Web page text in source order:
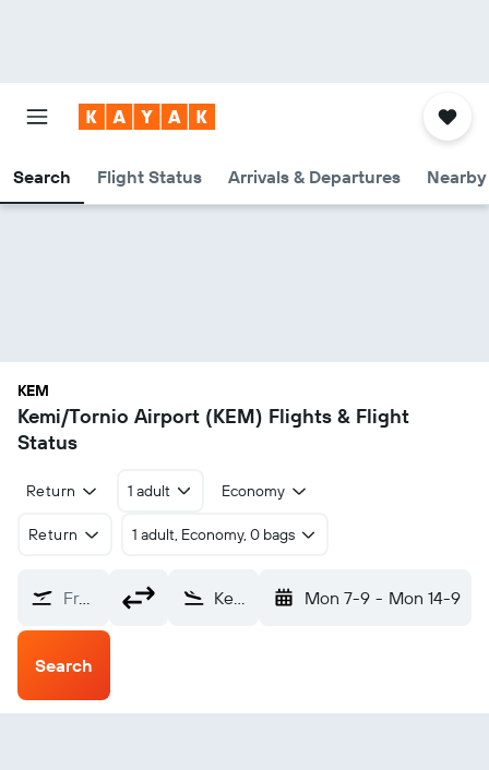
Search Flight Status Arrivals & Departures
KEM
Kemi/Tornio Airport (KEM) Flights & Flight
Status
Return 1 adult Economy
Return 1 adult, Economy, 0 bags
From? Kemi/Tornio (KEM) Mon 7-9 - Mon 14-9
Search